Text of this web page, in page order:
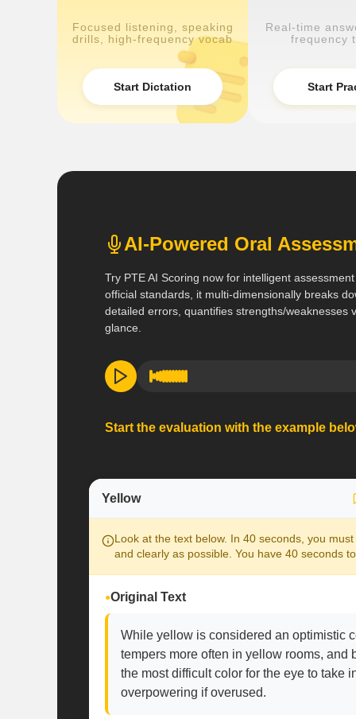
Focused listening, speaking
drills, high-frequency vocab
Start Dictation
Real-time
frequency
Start
AI-Powered Oral
Try PTE AI Scoring now for intelligent
official standards, it multi-dimensionally breaks
detailed errors, quantifies strengths/weaknesses
glance.
Start the evaluation with the example
Yellow
Look at the text below. In 40 seconds, you
and clearly as possible. You have 40 seconds
Original Text
While yellow is considered an optimistic
tempers more often in yellow rooms, and
the most difficult color for the eye to take
overpowering if overused.